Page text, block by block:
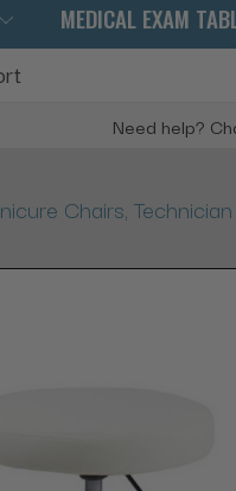
MEDICAL EXAM
Need help?
Chairs,